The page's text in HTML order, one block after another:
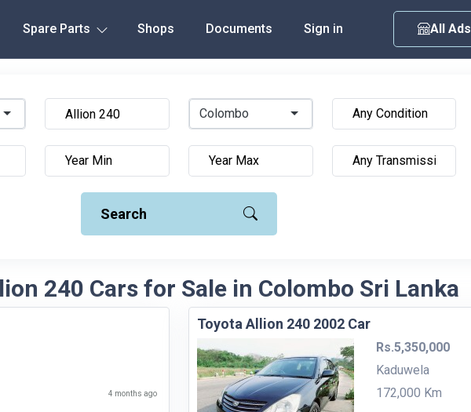
Spare Parts Shops Documents Sign in All Ads
Colombo
Search
240 Cars for Sale in Colombo Sri Lanka
4 months ago
Toyota Allion 240 2002 Car
Rs.5,350,000
Kaduwela
172,000 Km